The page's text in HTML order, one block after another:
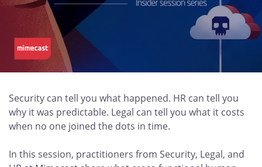
Security can tell you what happened. HR can tell you
why it was predictable. Legal can tell you what it costs
when no one joined the dots in time.
In this session, practitioners from Security, Legal, and